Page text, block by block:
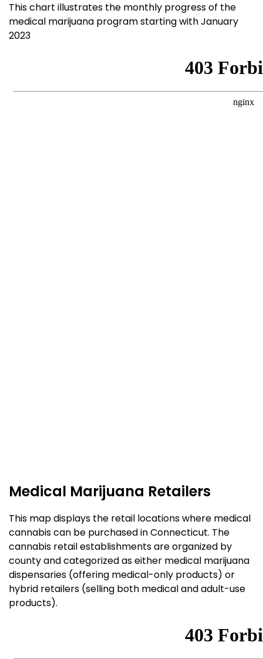
This chart illustrates the monthly progress of the
medical marijuana program starting with January
2023
Medical Marijuana Retailers
This map displays the retail locations where medical
cannabis can be purchased in Connecticut. The
cannabis retail establishments are organized by
county and categorized as either medical marijuana
dispensaries (offering medical-only products) or
hybrid retailers (selling both medical and adult-use
products).